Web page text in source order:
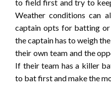
to field first and try to
Weather conditions can
captain opts for batting
the captain has to weigh
their own team and the
If their team has a killer
to bat first and make the